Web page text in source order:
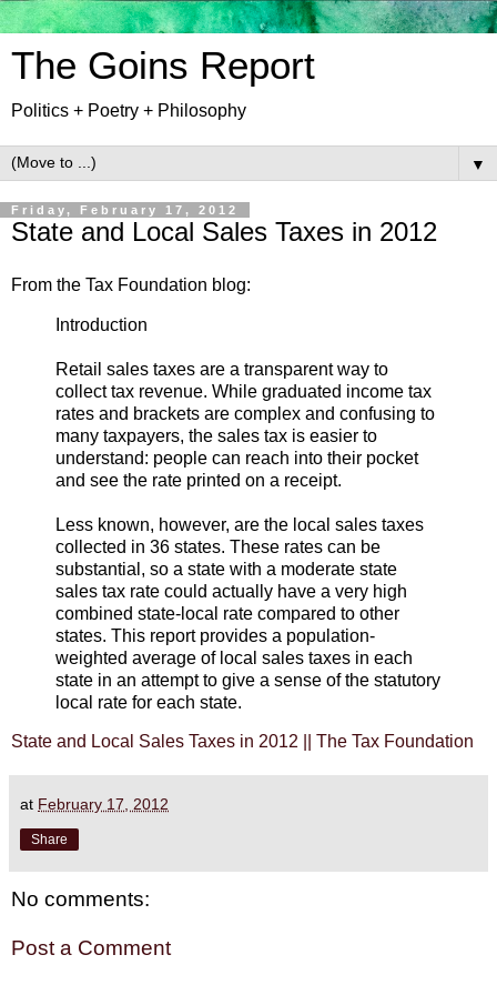
The Goins Report
Politics + Poetry + Philosophy
▼
Friday, February 17, 2012
State and Local Sales Taxes in 2012
From the Tax Foundation blog:
Introduction
Retail sales taxes are a transparent way to
collect tax revenue. While graduated income tax
rates and brackets are complex and confusing to
many taxpayers, the sales tax is easier to
understand: people can reach into their pocket
and see the rate printed on a receipt.
Less known, however, are the local sales taxes
collected in 36 states. These rates can be
substantial, so a state with a moderate state
sales tax rate could actually have a very high
combined state-local rate compared to other
states. This report provides a population-
weighted average of local sales taxes in each
state in an attempt to give a sense of the statutory
local rate for each state.
State and Local Sales Taxes in 2012 || The Tax Foundation
at February 17, 2012
Share
No comments:
Post a Comment